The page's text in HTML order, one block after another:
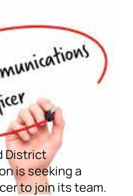
District
is seeking a
to join its team.